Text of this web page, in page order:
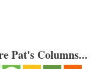
Pat's Columns...